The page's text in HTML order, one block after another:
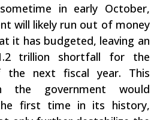
in early October,
will likely run out of money
it has budgeted, leaving an
trillion shortfall for the
the next fiscal year. This
the government would
first time in its history,